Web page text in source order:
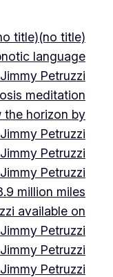
title)(no title)
language
Petruzzi
meditation
the horizon by
Petruzzi
Petruzzi
Petruzzi
million miles
available on
Petruzzi
Petruzzi
Petruzzi